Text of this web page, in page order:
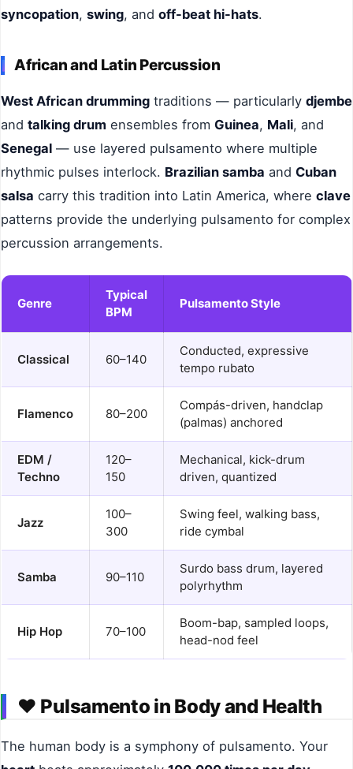
syncopation, swing, and off-beat hi-hats.
African and Latin Percussion
West African drumming traditions — particularly djembe
and talking drum ensembles from Guinea, Mali, and
Senegal — use layered pulsamento where multiple
rhythmic pulses interlock. Brazilian samba and Cuban
salsa carry this tradition into Latin America, where clave
patterns provide the underlying pulsamento for complex
percussion arrangements.
Genre
Typical
BPM
Pulsamento Style
Classical 60–140
Conducted, expressive
tempo rubato
Flamenco 80–200
Compás-driven, handclap
(palmas) anchored
EDM /
Techno
120–
150
Mechanical, kick-drum
driven, quantized
Jazz
100–
300
Swing feel, walking bass,
ride cymbal
Samba 90–110
Surdo bass drum, layered
polyrhythm
Hip Hop 70–100
Boom-bap, sampled loops,
head-nod feel
❤️ Pulsamento in Body and Health
The human body is a symphony of pulsamento. Your